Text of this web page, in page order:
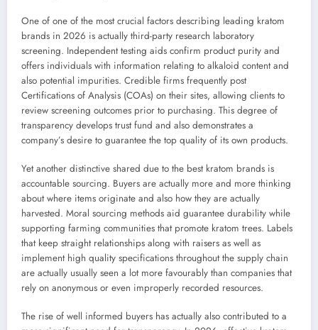
One of one of the most crucial factors describing leading kratom
brands in 2026 is actually third-party research laboratory
screening. Independent testing aids confirm product purity and
offers individuals with information relating to alkaloid content and
also potential impurities. Credible firms frequently post
Certifications of Analysis (COAs) on their sites, allowing clients to
review screening outcomes prior to purchasing. This degree of
transparency develops trust fund and also demonstrates a
company’s desire to guarantee the top quality of its own products.
Yet another distinctive shared due to the best kratom brands is
accountable sourcing. Buyers are actually more and more thinking
about where items originate and also how they are actually
harvested. Moral sourcing methods aid guarantee durability while
supporting farming communities that promote kratom trees. Labels
that keep straight relationships along with raisers as well as
implement high quality specifications throughout the supply chain
are actually usually seen a lot more favourably than companies that
rely on anonymous or even improperly recorded resources.
The rise of well informed buyers has actually also contributed to a